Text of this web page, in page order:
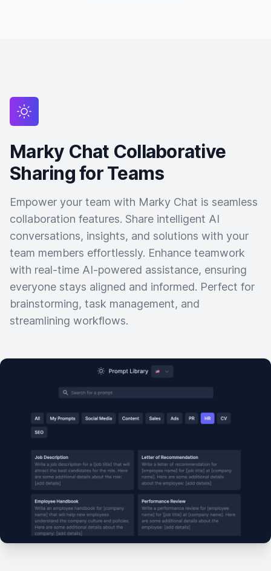
Marky Chat Collaborative
Sharing for Teams
Empower your team with Marky Chat is seamless
collaboration features. Share intelligent AI
conversations, insights, and solutions with your
team members effortlessly. Enhance teamwork
with real-time AI-powered assistance, ensuring
everyone stays aligned and informed. Perfect for
brainstorming, task management, and
streamlining workflows.